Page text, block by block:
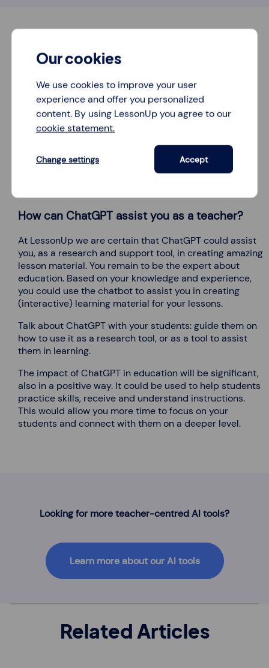
How can ChatGPT assist you as a teacher?
At LessonUp we are certain that ChatGPT could assist
you, as a research and support tool, in creating amazing
lesson material. You remain to be the expert about
education. Based on your knowledge and experience,
you could use the chatbot to assist you in creating
(interactive) learning material for your lessons.
Talk about ChatGPT with your students: guide them on
how to use it as a research tool, or as a tool to assist
them in learning.
The impact of ChatGPT in education will be significant,
also in a positive way. It could be used to help students
practice skills, receive and understand instructions.
This would allow you more time to focus on your
students and connect with them on a deeper level.
Looking for more teacher-centred AI tools?
Learn more about our AI tools
Related Articles
Our cookies
We use cookies to improve your user
experience and offer you personalized
content. By using LessonUp you agree to our
cookie statement.
Change settings Accept